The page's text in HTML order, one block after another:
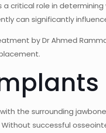
critical role in
can significantly
byDr Ahmed
the surrounding
successful